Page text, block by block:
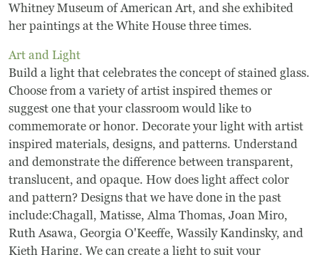
Whitney Museum of American Art, and she exhibited
her paintings at the White House three times.
Art and Light
Build a light that celebrates the concept of stained glass.
Choose from a variety of artist inspired themes or
suggest one that your classroom would like to
commemorate or honor. Decorate your light with artist
inspired materials, designs, and patterns. Understand
and demonstrate the difference between transparent,
translucent, and opaque. How does light affect color
and pattern? Designs that we have done in the past
include:Chagall, Matisse, Alma Thomas, Joan Miro,
Ruth Asawa, Georgia O'Keeffe, Wassily Kandinsky, and
Kieth Haring. We can create a light to suit your